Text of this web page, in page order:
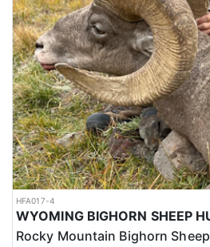
HFA017-4
WYOMING BIGHORN SHEEP
Rocky Mountain Bighorn Sheep